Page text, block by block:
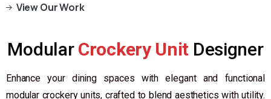
View Our Work
Modular Crockery Unit Designer
Enhance your dining spaces with elegant and functional
modular crockery units, crafted to blend aesthetics with utility.